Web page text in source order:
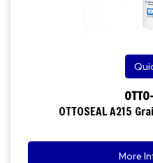
OTTOSEAL A215
More